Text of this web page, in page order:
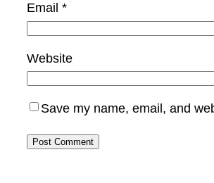
Email *
Website
Save my name, email, and